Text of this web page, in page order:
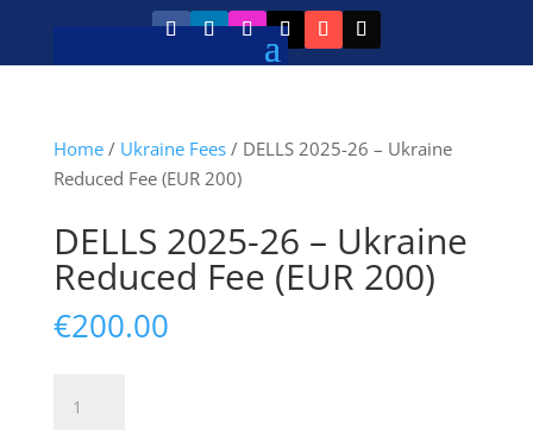
Home/ Ukraine Fees/ DELLS 2025-26 – Ukraine
Reduced Fee (EUR 200)
DELLS 2025-26 – Ukraine
Reduced Fee (EUR 200)
€200.00
2025-